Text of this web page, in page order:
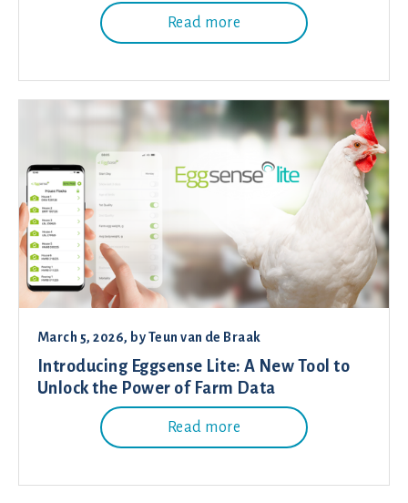
Read more
March 5, 2026, byTeun van de Braak
Introducing Eggsense Lite: A New Tool to
Unlock the Power of Farm Data
Read more